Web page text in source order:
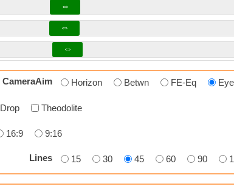
⇔
⇔
⇔
CameraAim Horizon Betwn FE-Eq
Theodolite
16:9 9:16
Lines 15 30 45 60 90